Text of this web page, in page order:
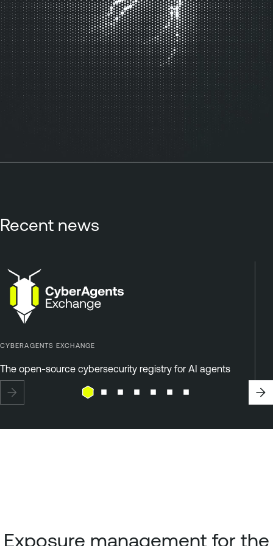
Recent news
CYBERAGENTS EXCHANGE
The open-source cybersecurity registry for AI agents
Exposure management for the